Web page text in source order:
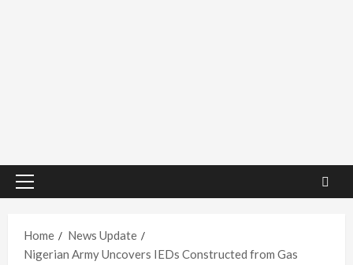
Primary
Home
News Update
Nigerian Army Uncovers IEDs Constructed from Gas